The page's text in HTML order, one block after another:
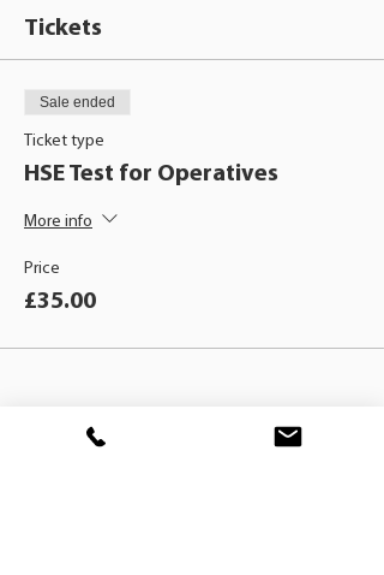
Tickets
Sale ended
Ticket type
HSE Test for Operatives
More info
Price
£35.00